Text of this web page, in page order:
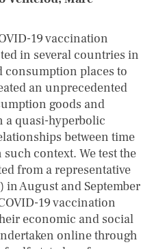
19 vaccination
in several countries in
consumption places to
an unprecedented
goods and
a quasi-hyperbolic
between time
context. We test the
from a representative
in August and September
19 vaccination
economic and social
online through